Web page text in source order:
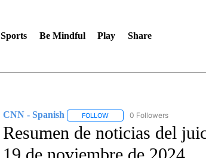
Sports Be Mindful Play Share
CNN - Spanish FOLLOWFOLLOW "CNN - SPANISH" TO
0 Followers
Resumen de noticias del